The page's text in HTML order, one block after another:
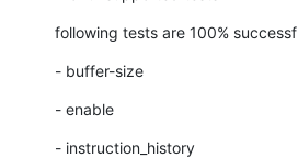
following tests are 100%
- buffer-size
- enable
- instruction_history